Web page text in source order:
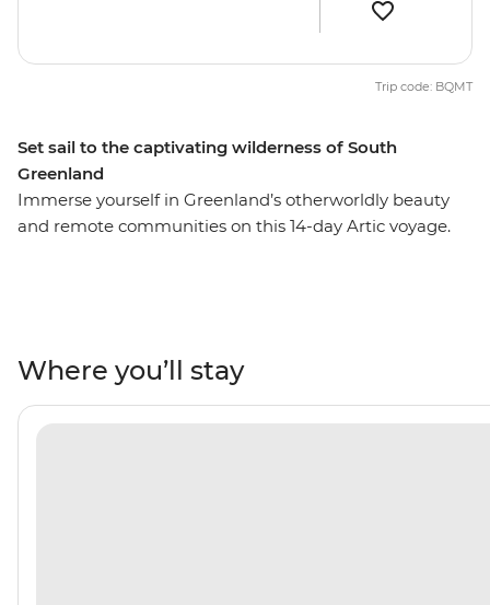
Set sail to the captivating wilderness of South
Greenland
Immerse yourself in Greenland’s otherworldly beauty
and remote communities on this 14-day Artic voyage.
foot on the impressive body of ice. Meet the locals of
Aappilattoq, swapping stories and sharing a meal, then
keep an eye out for humpback whales and polar bears
Trip code: BQMT
Where you’ll stay